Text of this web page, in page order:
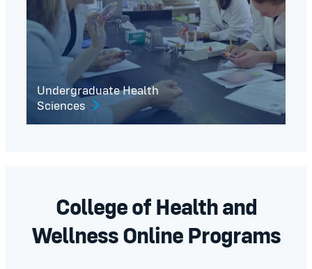
Undergraduate Health
Sciences
College of Health and
Wellness Online Programs